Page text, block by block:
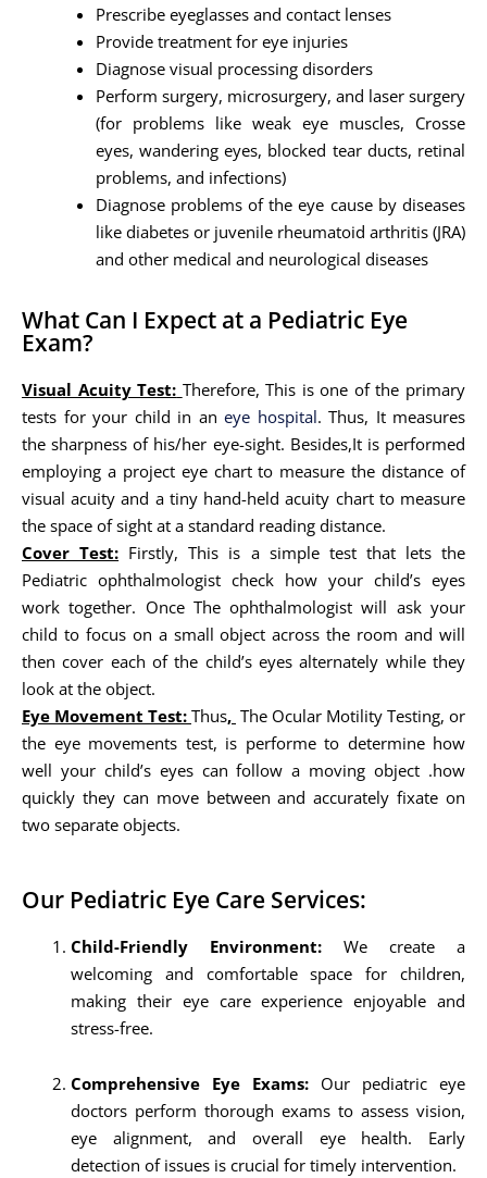
Prescribe eyeglasses and contact lenses
Provide treatment for eye injuries
Diagnose visual processing disorders
Perform surgery, microsurgery, and laser surgery
(for problems like weak eye muscles, Crosse
eyes, wandering eyes, blocked tear ducts, retinal
problems, and infections)
Diagnose problems of the eye cause by diseases
like diabetes or juvenile rheumatoid arthritis (JRA)
and other medical and neurological diseases
What Can I Expect at a Pediatric Eye
Exam?
Visual Acuity Test: Therefore, This is one of the primary
tests for your child in an eye hospital. Thus, It measures
the sharpness of his/her eye-sight. Besides,It is performed
employing a project eye chart to measure the distance of
visual acuity and a tiny hand-held acuity chart to measure
the space of sight at a standard reading distance.
Cover Test: Firstly, This is a simple test that lets the
Pediatric ophthalmologist check how your child’s eyes
work together. Once The ophthalmologist will ask your
child to focus on a small object across the room and will
then cover each of the child’s eyes alternately while they
look at the object.
Eye Movement Test: Thus, The Ocular Motility Testing, or
the eye movements test, is performe to determine how
well your child’s eyes can follow a moving object .how
quickly they can move between and accurately fixate on
two separate objects.
Our Pediatric Eye Care Services:
Child-Friendly Environment: We create a
welcoming and comfortable space for children,
making their eye care experience enjoyable and
stress-free.
Comprehensive Eye Exams: Our pediatric eye
doctors perform thorough exams to assess vision,
eye alignment, and overall eye health. Early
detection of issues is crucial for timely intervention.